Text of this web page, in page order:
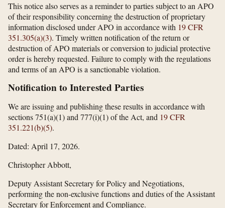
This notice also serves as a reminder to parties subject to an APO
of their responsibility concerning the destruction of proprietary
information disclosed under APO in accordance with 19 CFR
351.305(a)(3). Timely written notification of the return or
destruction of APO materials or conversion to judicial protective
order is hereby requested. Failure to comply with the regulations
and terms of an APO is a sanctionable violation.
Notification to Interested Parties
We are issuing and publishing these results in accordance with
sections 751(a)(1) and 777(i)(1) of the Act, and 19 CFR
351.221(b)(5).
Dated: April 17, 2026.
Christopher Abbott,
Deputy Assistant Secretary for Policy and Negotiations,
performing the non-exclusive functions and duties of the Assistant
Secretary for Enforcement and Compliance.